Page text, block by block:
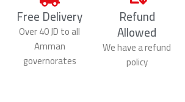
Free Delivery
Over 40 JD to all
Amman
governorates
Refund
Allowed
We have a refund
policy